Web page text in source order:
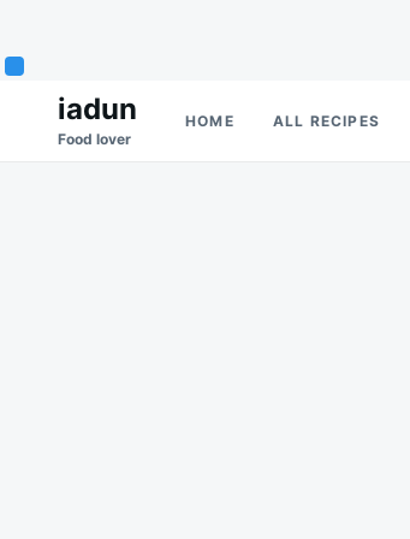
Search
for:
iadun
Food lover
HOME ALL RECIPES